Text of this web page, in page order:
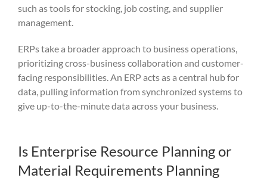
such as tools for stocking, job costing, and supplier
management.
ERPs take a broader approach to business operations,
prioritizing cross-business collaboration and customer-
facing responsibilities. An ERP acts as a central hub for
data, pulling information from synchronized systems to
give up-to-the-minute data across your business.
Is Enterprise Resource Planning or
Material Requirements Planning